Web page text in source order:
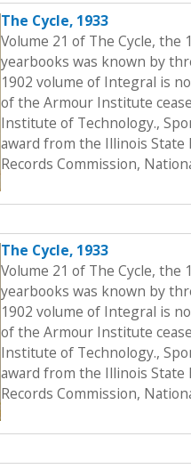
The Cycle, 1933
Volume 21 of The Cycle,
yearbooks was known by
1902 volume of Integral is
of the Armour Institute
Institute of Technology.,
award from the Illinois State
Records Commission,
The Cycle, 1933
Volume 21 of The Cycle,
yearbooks was known by
1902 volume of Integral is
of the Armour Institute
Institute of Technology.,
award from the Illinois State
Records Commission,